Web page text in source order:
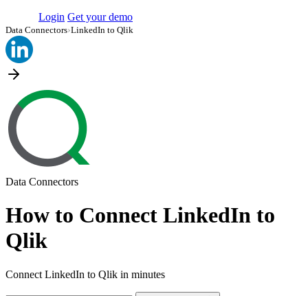
Login Get your demo
Data Connectors›LinkedIn to Qlik
Data Connectors
How to Connect LinkedIn to
Qlik
Connect LinkedIn to Qlik in minutes